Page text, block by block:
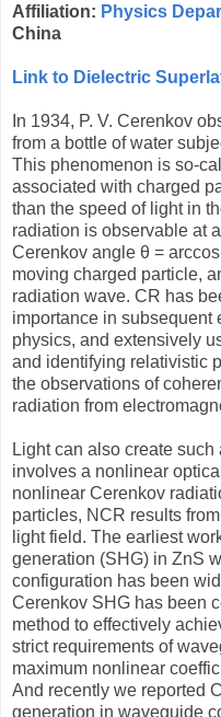
Affiliation: Physics
China
Link to Dielectric
In 1934, P. V. Cerenkov
from a bottle of water
This phenomenon is so-
associated with charged
than the speed of light in
radiation is observable at
Cerenkov angle θ =
moving charged particle,
radiation wave. CR has
importance in subsequent
physics, and extensively
and identifying relativistic
the observations of
radiation from
Light can also create
involves a nonlinear
nonlinear Cerenkov
particles, NCR results
light field. The earliest
generation (SHG) in ZnS
configuration has been
Cerenkov SHG has been
method to effectively
strict requirements of
maximum nonlinear
And recently we reported
generation in waveguide